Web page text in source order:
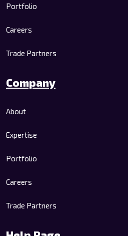
Portfolio
Careers
Trade Partners
Company
About
Expertise
Portfolio
Careers
Trade Partners